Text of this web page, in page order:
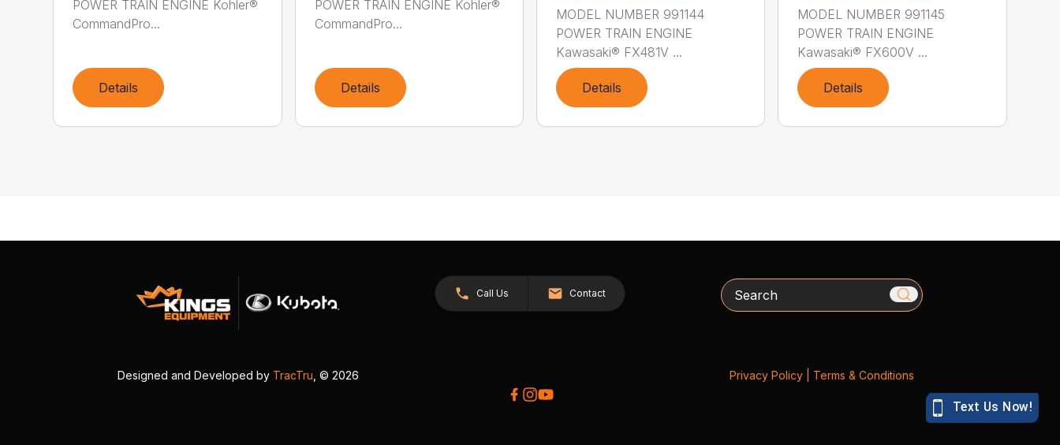
POWER TRAIN ENGINE Kohler®
CommandPro...
Details
POWER TRAIN ENGINE Kohler®
CommandPro...
Details
MODEL NUMBER 991144
POWER TRAIN ENGINE
Kawasaki® FX481V ...
Details
MODEL NUMBER 991145
POWER TRAIN ENGINE
Kawasaki® FX600V ...
Details
Call Us Contact Search
Designed and Developed by TracTru , © 2026 Privacy Policy| Terms & Conditions